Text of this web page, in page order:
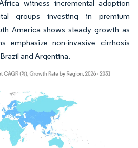
witness incremental adoption
groups investing in premium
America shows steady growth as
emphasize non-invasive cirrhosis
and Argentina.